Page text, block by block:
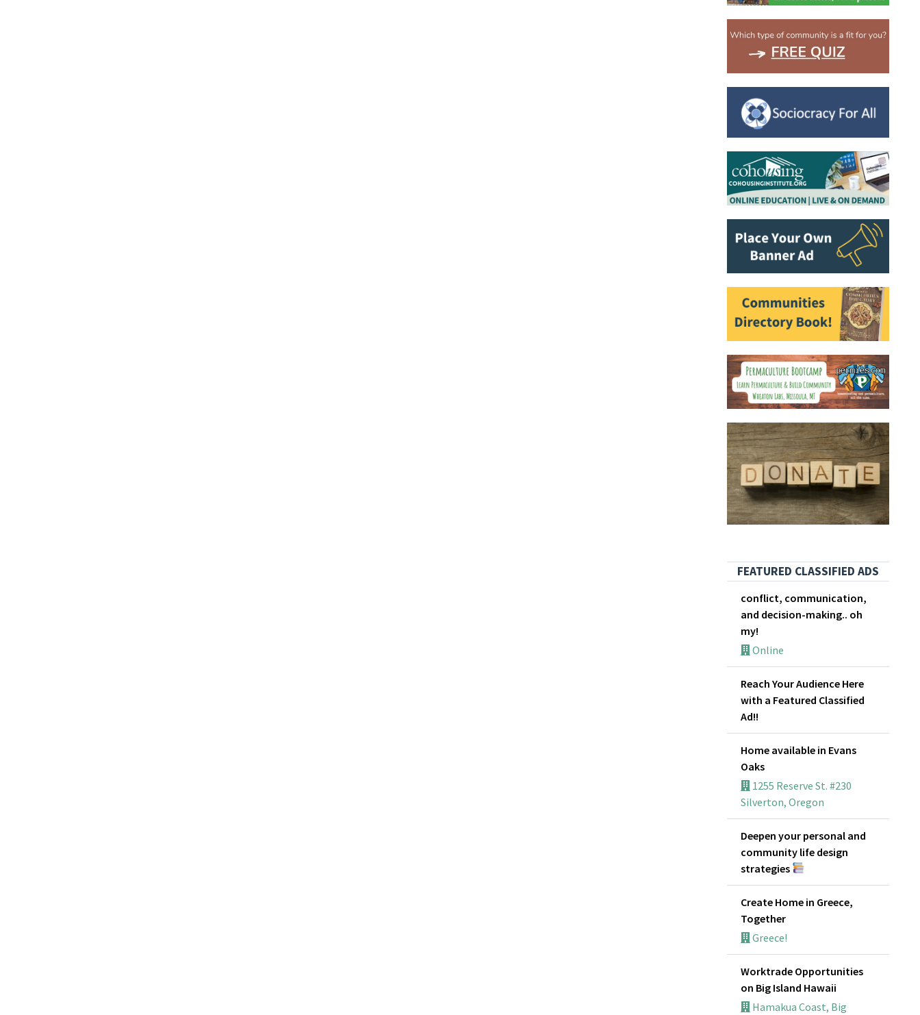
FEATURED CLASSIFIED ADS
conflict, communication,
and decision-making.. oh
my!
Online
Reach Your Audience Here
with a Featured Classified
Ad!!
Home available in Evans
Oaks
1255 Reserve St. #230
Silverton, Oregon
Deepen your personal and
community life design
strategies
Create Home in Greece,
Together
Greece!
Worktrade Opportunities
on Big Island Hawaii
Hamakua Coast, Big